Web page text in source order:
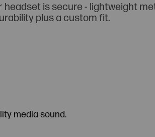
headset is secure - lightweight
plus a custom fit.
media sound.